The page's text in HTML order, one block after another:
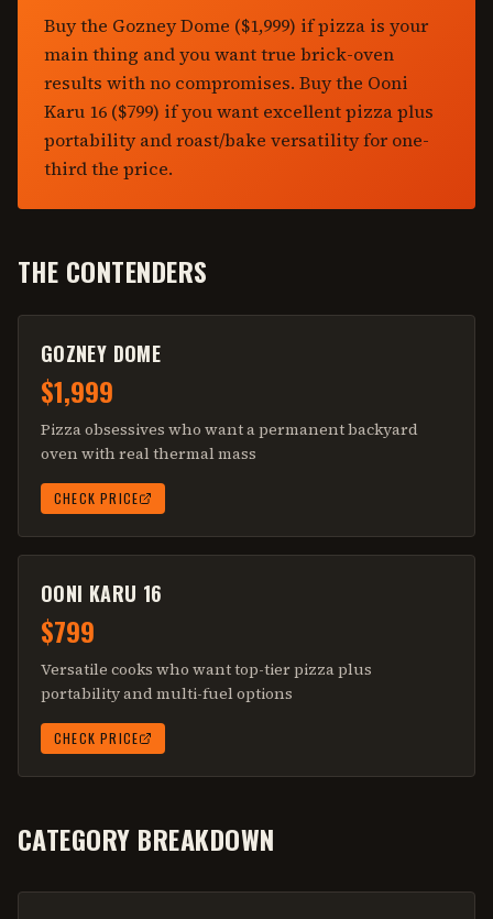
Buy the Gozney Dome ($1,999) if pizza is your
main thing and you want true brick-oven
results with no compromises. Buy the Ooni
Karu 16 ($799) if you want excellent pizza plus
portability and roast/bake versatility for one-
third the price.
THE CONTENDERS
GOZNEY DOME
$1,999
Pizza obsessives who want a permanent backyard
oven with real thermal mass
CHECK PRICE
OONI KARU 16
$799
Versatile cooks who want top-tier pizza plus
portability and multi-fuel options
CHECK PRICE
CATEGORY BREAKDOWN